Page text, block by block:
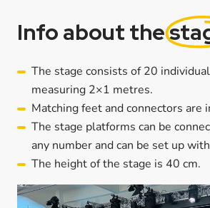
Info about the
The stage consists of 20
measuring 2×1 metres.
Matching feet and connectors are
The stage platforms can be
any number and can be set up
The height of the stage is 40 cm.